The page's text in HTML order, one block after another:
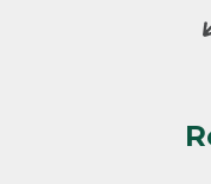
Products differ,
is considered
nearing the
looks heavily
• Products lost